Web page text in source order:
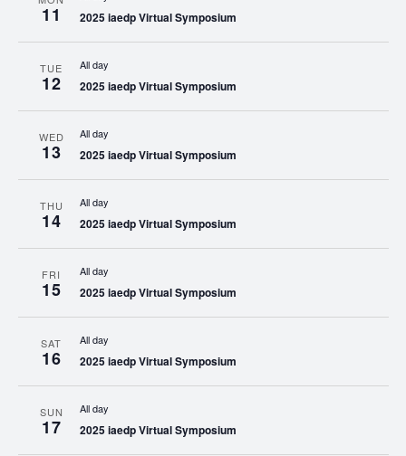
11 2025 iaedp Virtual Symposium
TUE
12
All day
2025 iaedp Virtual Symposium
WED
13
All day
2025 iaedp Virtual Symposium
THU
14
All day
2025 iaedp Virtual Symposium
FRI
15
All day
2025 iaedp Virtual Symposium
SAT
16
All day
2025 iaedp Virtual Symposium
SUN
17
All day
2025 iaedp Virtual Symposium